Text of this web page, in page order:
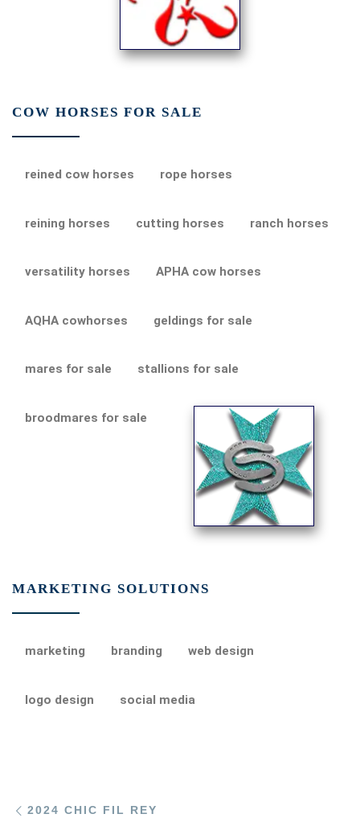
COW HORSES FOR SALE
reined cow horses rope horses
reining horses cutting horses ranch horses
versatility horses APHA cow horses
AQHA cowhorses geldings for sale
mares for sale stallions for sale
broodmares for sale
MARKETING SOLUTIONS
marketing branding web design
logo design social media
2024 CHIC FIL REY